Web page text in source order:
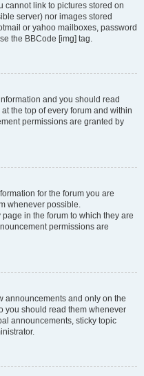
cannot link to pictures stored on
server) nor images stored
or yahoo mailboxes, password
the BBCode [img] tag.
and you should read
the top of every forum and within
permissions are granted by
for the forum you are
whenever possible.
in the forum to which they are
permissions are
announcements and only on the
you should read them whenever
announcements, sticky topic